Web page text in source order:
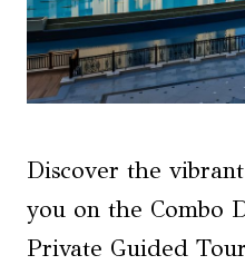
Discover the
you on the Combo
Private Guided